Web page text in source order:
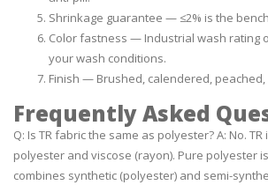
Shrinkage guarantee — ≤2% is the
Color fastness — Industrial wash rating
your wash conditions.
Finish — Brushed, calendered,
Frequently Asked
Q: Is TR fabric the same as polyester? A: No.
polyester and viscose (rayon). Pure polyester
combines synthetic (polyester) and semi-